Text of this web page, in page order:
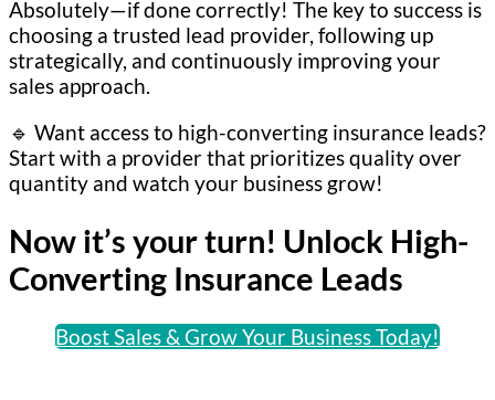
Absolutely—if done correctly! The key to success is
choosing a trusted lead provider, following up
strategically, and continuously improving your
sales approach.
🔹 Want access to high-converting insurance leads?
Start with a provider that prioritizes quality over
quantity and watch your business grow!
Now it’s your turn! Unlock High-
Converting Insurance Leads
Boost Sales & Grow Your Business Today!